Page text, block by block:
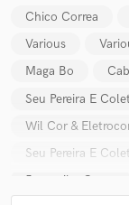
Chico Correa
Various
Maga Bo
Seu Pereira E
Wil Cor &
Seu Pereira E
Jaguaribe Carne